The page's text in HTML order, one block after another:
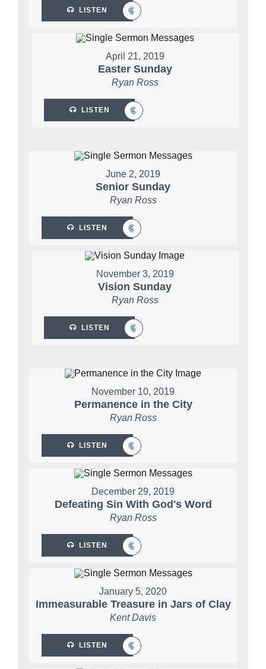
LISTEN
April 21, 2019
Easter Sunday
Ryan Ross
LISTEN
June 2, 2019
Senior Sunday
Ryan Ross
LISTEN
November 3, 2019
Vision Sunday
Ryan Ross
LISTEN
November 10, 2019
Permanence in the City
Ryan Ross
LISTEN
December 29, 2019
Defeating Sin With God's Word
Ryan Ross
LISTEN
January 5, 2020
Immeasurable Treasure in Jars of Clay
Kent Davis
LISTEN